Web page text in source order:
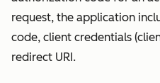
request, the application
code, client credentials
redirect URI.